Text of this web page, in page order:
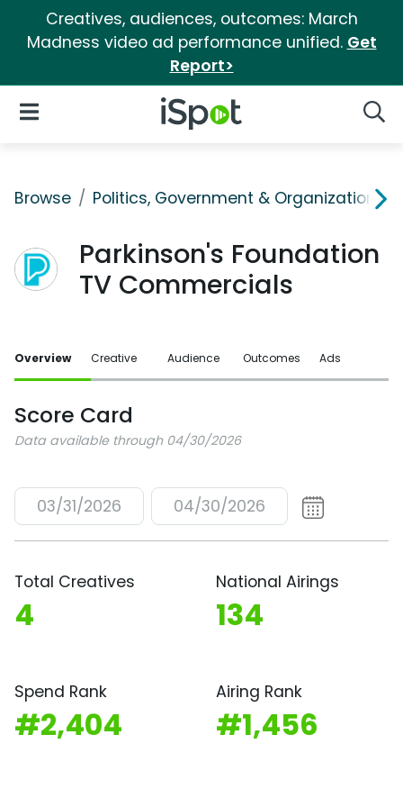
Creatives, audiences, outcomes: March
Madness video ad performance unified. Get
Report>
iSpot Logo
Open Navigation
Browse Politics, Government & Organizations
Parkinson's Foundation
TV Commercials
Overview Creative Audience Outcomes Ads
Score Card
Data available through 04/30/2026
03/31/2026 04/30/2026
Total Creatives
4
National Airings
134
Spend Rank
#2,404
Airing Rank
#1,456